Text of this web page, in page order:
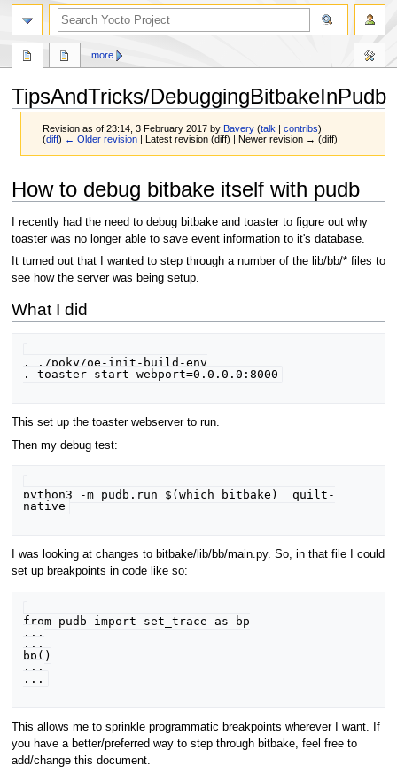
TipsAndTricks/DebuggingBitbakeInPudb
Revision as of 23:14, 3 February 2017 byBavery (talk |contribs)
(diff) ← Older revision | Latest revision (diff) | Newer revision → (diff)
to
to
How to debug bitbake itself with pudb
I recently had the need to debug bitbake and toaster to figure out why
toaster was no longer able to save event information to it's database.
It turned out that I wanted to step through a number of the lib/bb/* files to
see how the server was being setup.
What I did
. ./poky/oe-init-build-env
This set up the toaster webserver to run.
Then my debug test:
python3 -m pudb.run $(which bitbake)  quilt-
I was looking at changes to bitbake/lib/bb/main.py. So, in that file I could
set up breakpoints in code like so:
from pudb import set_trace as bp
...
...
bp()
...
This allows me to sprinkle programmatic breakpoints wherever I want. If
you have a better/preferred way to step through bitbake, feel free to
add/change this document.
more